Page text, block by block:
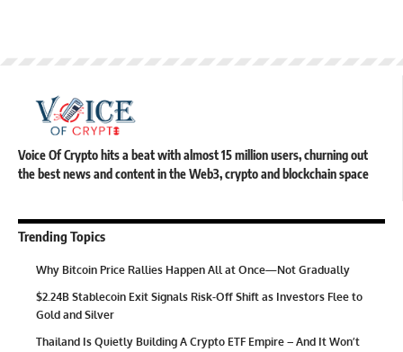
Voice Of Crypto hits a beat with almost 15 million users, churning out
the best news and content in the Web3, crypto and blockchain space
Trending Topics
Why Bitcoin Price Rallies Happen All at Once—Not Gradually
$2.24B Stablecoin Exit Signals Risk-Off Shift as Investors Flee to
Gold and Silver
Thailand Is Quietly Building A Crypto ETF Empire – And It Won’t